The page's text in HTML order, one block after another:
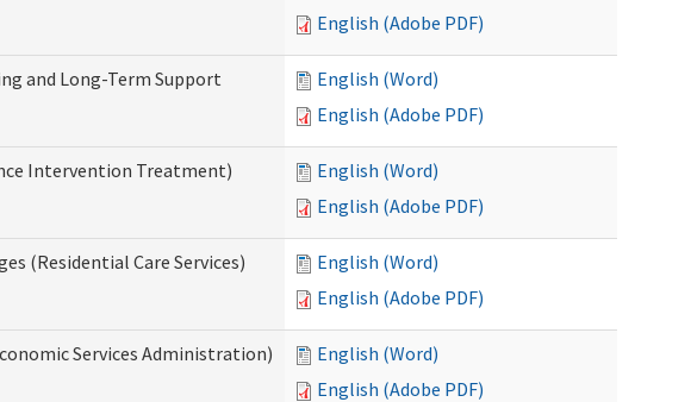
English (Adobe PDF)
and Long-Term Support
English (Word)
English (Adobe PDF)
Intervention Treatment)
English (Word)
English (Adobe PDF)
(Residential Care Services)
English (Word)
English (Adobe PDF)
Services Administration)
English (Word)
English (Adobe PDF)